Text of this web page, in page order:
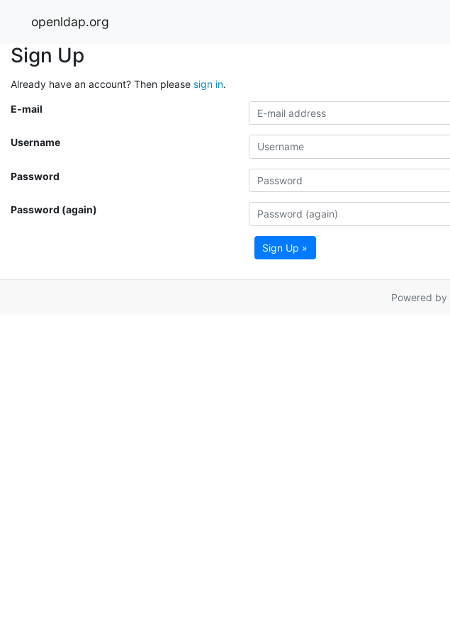
openldap.org
Sign Up
Already have an account? Then please sign in.
E-mail
Username
Password
Password (again)
Sign Up »
Powered by